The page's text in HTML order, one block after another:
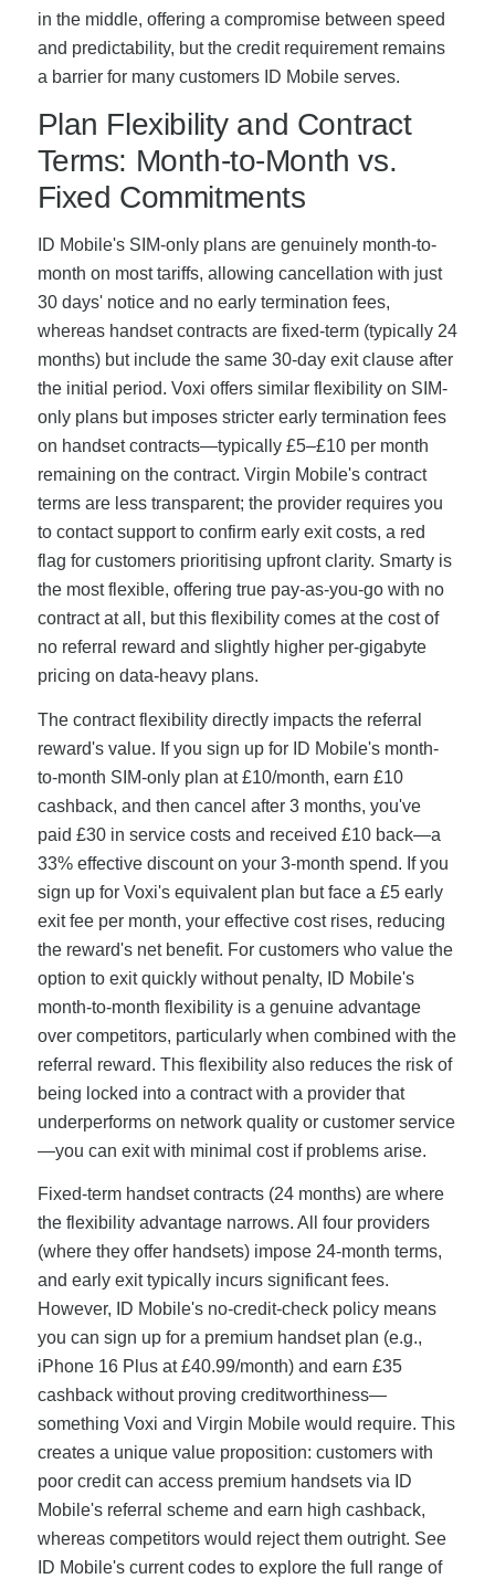
in the middle, offering a compromise between speed
and predictability, but the credit requirement remains
a barrier for many customers ID Mobile serves.
Plan Flexibility and Contract
Terms: Month-to-Month vs.
Fixed Commitments
ID Mobile's SIM-only plans are genuinely month-to-
month on most tariffs, allowing cancellation with just
30 days' notice and no early termination fees,
whereas handset contracts are fixed-term (typically 24
months) but include the same 30-day exit clause after
the initial period. Voxi offers similar flexibility on SIM-
only plans but imposes stricter early termination fees
on handset contracts—typically £5–£10 per month
remaining on the contract. Virgin Mobile's contract
terms are less transparent; the provider requires you
to contact support to confirm early exit costs, a red
flag for customers prioritising upfront clarity. Smarty is
the most flexible, offering true pay-as-you-go with no
contract at all, but this flexibility comes at the cost of
no referral reward and slightly higher per-gigabyte
pricing on data-heavy plans.
The contract flexibility directly impacts the referral
reward's value. If you sign up for ID Mobile's month-
to-month SIM-only plan at £10/month, earn £10
cashback, and then cancel after 3 months, you've
paid £30 in service costs and received £10 back—a
33% effective discount on your 3-month spend. If you
sign up for Voxi's equivalent plan but face a £5 early
exit fee per month, your effective cost rises, reducing
the reward's net benefit. For customers who value the
option to exit quickly without penalty, ID Mobile's
month-to-month flexibility is a genuine advantage
over competitors, particularly when combined with the
referral reward. This flexibility also reduces the risk of
being locked into a contract with a provider that
underperforms on network quality or customer service
—you can exit with minimal cost if problems arise.
Fixed-term handset contracts (24 months) are where
the flexibility advantage narrows. All four providers
(where they offer handsets) impose 24-month terms,
and early exit typically incurs significant fees.
However, ID Mobile's no-credit-check policy means
you can sign up for a premium handset plan (e.g.,
iPhone 16 Plus at £40.99/month) and earn £35
cashback without proving creditworthiness—
something Voxi and Virgin Mobile would require. This
creates a unique value proposition: customers with
poor credit can access premium handsets via ID
Mobile's referral scheme and earn high cashback,
whereas competitors would reject them outright. See
ID Mobile's current codes to explore the full range of